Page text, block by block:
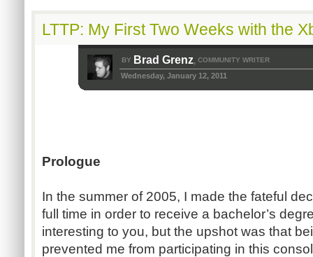
LTTP: My First Two Weeks with the
BY Brad Grenz, COMMUNITY WRITER
Wednesday, January 12, 2011
Prologue
In the summer of 2005, I made the fateful
full time in order to receive a bachelor’s
interesting to you, but the upshot was that
prevented me from participating in this